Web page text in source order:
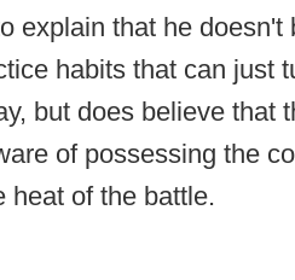
explain that he
habits that can just
but does believe that
of possessing the
heat of the battle.